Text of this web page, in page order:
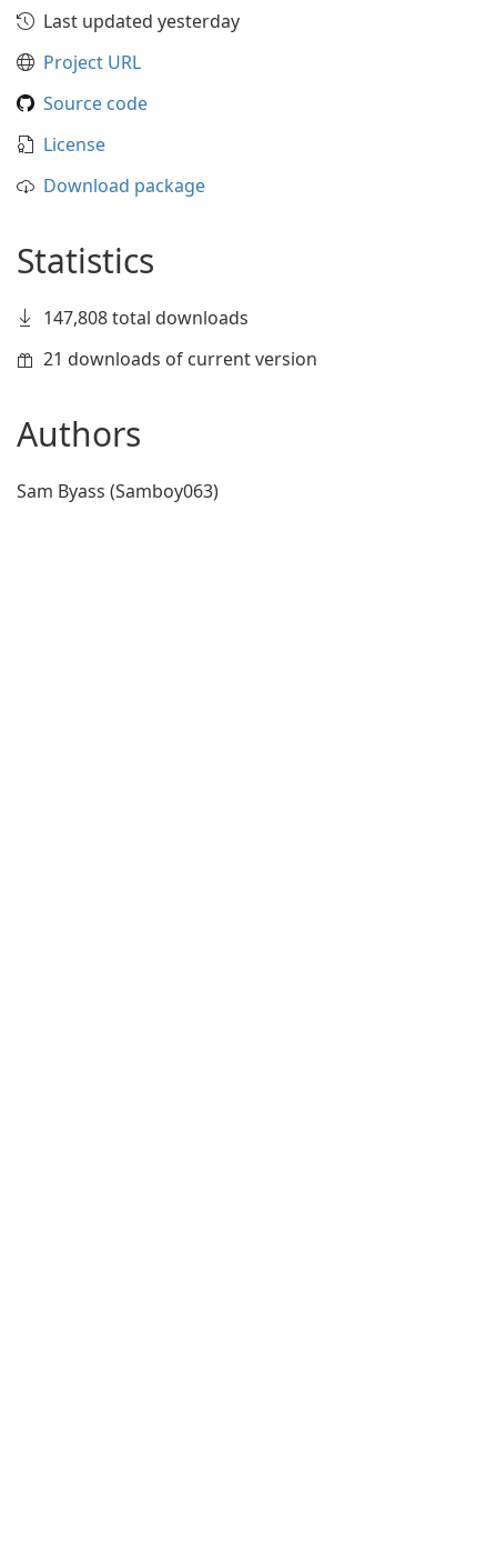
Last updated yesterday
Project URL
Source code
License
Download package
Statistics
147,808 total downloads
21 downloads of current version
Authors
Sam Byass (Samboy063)